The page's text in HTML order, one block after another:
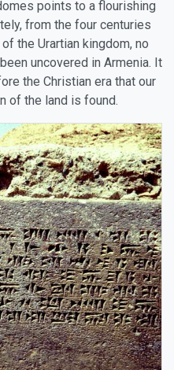
points to a flourishing
from the four centuries
the Urartian kingdom, no
uncovered in Armenia. It
the Christian era that our
of the land is found.